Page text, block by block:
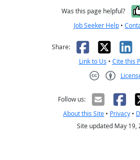
Was this page helpful?
Job Seeker Help •
Share: Facebook
X
Link to Us • Cite this
Follow us:
About this Site • Privacy •
Site updated May 19,